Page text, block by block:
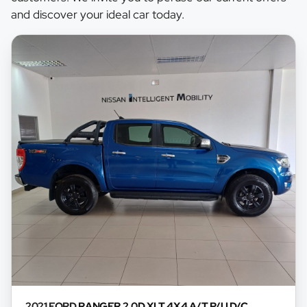
may already be sold by the time you contact the
seller. The use of information on this website is
for consultative purposes only. In the unlikely
event that any information on this website is
incorrect due to technical inaccuracies or
typographical errors, we, our employees, and our
website hosts cannot be held responsible for any
direct, indirect, special, incidental or
consequential damages that may arise from the
use of erroneous information found on the site.
The price excludes license, registration,
documentation and delivery fees. Similar images
may not match the car exactly as they are not of
the actual car. Please contact the seller to view
the car, or request actual photos. A used car's
mileage may change without notice. Please
confirm exact mileage with the seller. The finance
and discover your ideal car today.